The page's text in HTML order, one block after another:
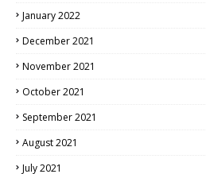
January 2022
December 2021
November 2021
October 2021
September 2021
August 2021
July 2021